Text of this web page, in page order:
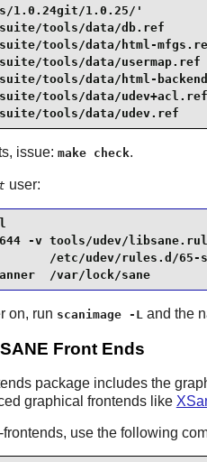
1.0.24git/1.0.25/'
tools/data/db.ref
tools/data/html-
tools/data/usermap.ref
tools/data/html-
tools/data/
tools/data/udev.ref
issue: make check.
user:
-v tools/udev/
/etc/udev/rules.d/65-
/var/lock/sane
on, run scanimage -L and the
Front Ends
package includes the
graphical frontends like
-frontends, use the following